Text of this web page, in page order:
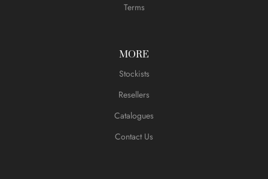
Terms
MORE
Stockists
Resellers
Catalogues
Contact Us